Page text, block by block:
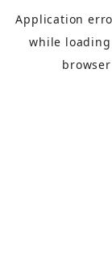
Application
while loading